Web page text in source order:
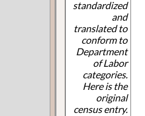
standardized
and
translated to
conform to
Department
of Labor
categories.
Here is the
original
census entry.